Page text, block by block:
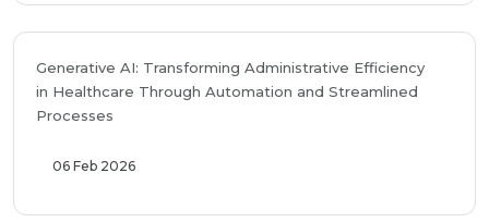
Generative AI: Transforming Administrative Efficiency
in Healthcare Through Automation and Streamlined
Processes
06 Feb 2026